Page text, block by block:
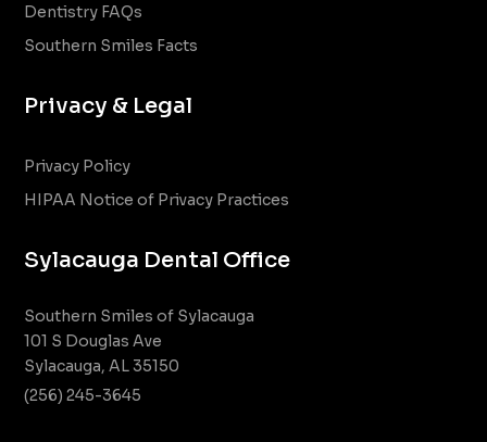
Dentistry FAQs
Southern Smiles Facts
Privacy & Legal
Privacy Policy
HIPAA Notice of Privacy Practices
Sylacauga Dental Office
Southern Smiles of Sylacauga
101 S Douglas Ave
Sylacauga, AL 35150
(256) 245-3645